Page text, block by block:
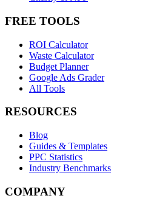
FREE TOOLS
ROI Calculator
Waste Calculator
Budget Planner
Google Ads Grader
All Tools
RESOURCES
Blog
Guides & Templates
PPC Statistics
Industry Benchmarks
COMPANY